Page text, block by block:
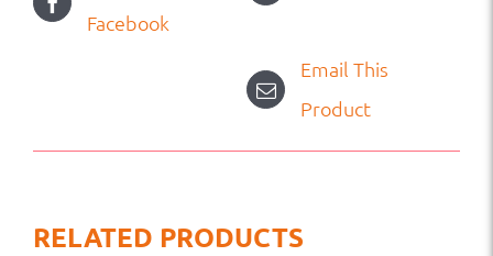
Facebook
Email This
Product
RELATED PRODUCTS